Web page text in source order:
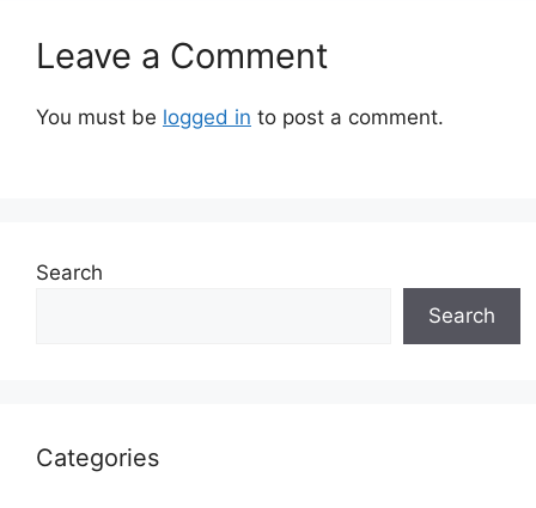
Leave a Comment
You must be logged in to post a comment.
Search
Search
Categories